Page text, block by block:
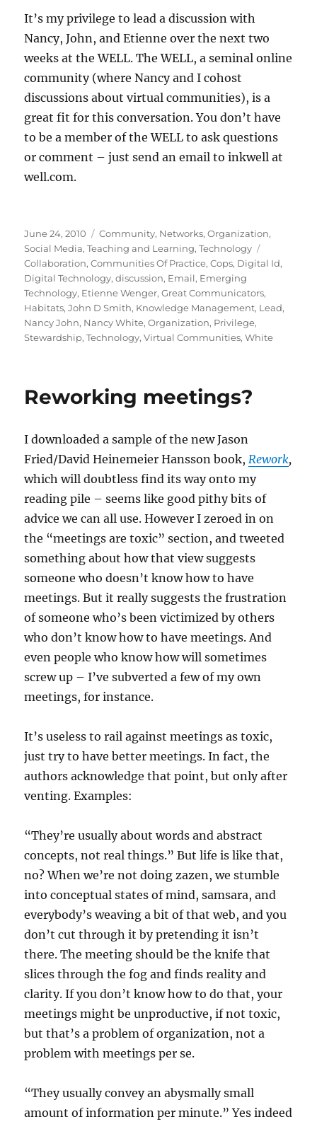
It’s my privilege to lead a discussion with
Nancy, John, and Etienne over the next two
weeks at the WELL. The WELL, a seminal online
community (where Nancy and I cohost
discussions about virtual communities), is a
great fit for this conversation. You don’t have
to be a member of the WELL to ask questions
or comment – just send an email to inkwell at
well.com.
Posted
on
June 24, 2010 Categories
Community, Networks,Organization,
Social Media,Teaching and Learning,Technology
Collaboration,Communities Of Practice,Cops, Digital Id,
Digital Technology,discussion, Email, Emerging
Technology, Etienne Wenger,Great Communicators,
Habitats,John D Smith, Knowledge Management, Lead,
Nancy John, Nancy White,Organization, Privilege,
Stewardship,Technology,Virtual Communities,White
Reworking meetings?
I downloaded a sample of the new Jason
Fried/David Heinemeier Hansson book, Rework,
which will doubtless find its way onto my
reading pile – seems like good pithy bits of
advice we can all use. However I zeroed in on
the “meetings are toxic” section, and tweeted
something about how that view suggests
someone who doesn’t know how to have
meetings. But it really suggests the frustration
of someone who’s been victimized by others
who don’t know how to have meetings. And
even people who know how will sometimes
screw up – I’ve subverted a few of my own
meetings, for instance.
It’s useless to rail against meetings as toxic,
just try to have better meetings. In fact, the
authors acknowledge that point, but only after
venting. Examples:
“They’re usually about words and abstract
concepts, not real things.” But life is like that,
no? When we’re not doing zazen, we stumble
into conceptual states of mind, samsara, and
everybody’s weaving a bit of that web, and you
don’t cut through it by pretending it isn’t
there. The meeting should be the knife that
slices through the fog and finds reality and
clarity. If you don’t know how to do that, your
meetings might be unproductive, if not toxic,
but that’s a problem of organization, not a
problem with meetings per se.
“They usually convey an abysmally small
amount of information per minute.” Yes indeed